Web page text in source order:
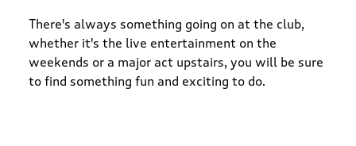
There's always something going on at the club,
whether it's the live entertainment on the
weekends or a major act upstairs, you will be sure
to find something fun and exciting to do.